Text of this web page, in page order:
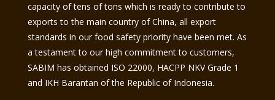
capacity of tens of tons which is ready to contribute to
exports to the main country of China, all export
standards in our food safety priority have been met. As
a testament to our high commitment to customers,
SABIM has obtained ISO 22000, HACPP NKV Grade 1
and IKH Barantan of the Republic of Indonesia.